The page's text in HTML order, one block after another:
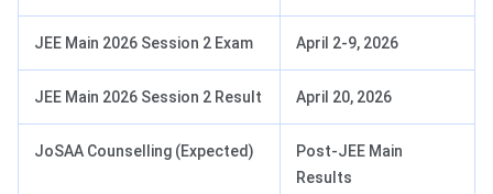
JEE Main 2026 Session 2 Exam April 2-9, 2026
JEE Main 2026 Session 2 Result April 20, 2026
JoSAA Counselling (Expected)
Post-JEE Main
Results